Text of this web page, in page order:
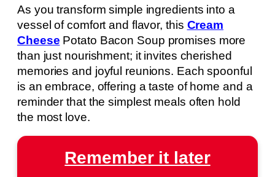
As you transform simple ingredients into a
vessel of comfort and flavor, this Cream
Cheese Potato Bacon Soup promises more
than just nourishment; it invites cherished
memories and joyful reunions. Each spoonful
is an embrace, offering a taste of home and a
reminder that the simplest meals often hold
the most love.
Remember it later